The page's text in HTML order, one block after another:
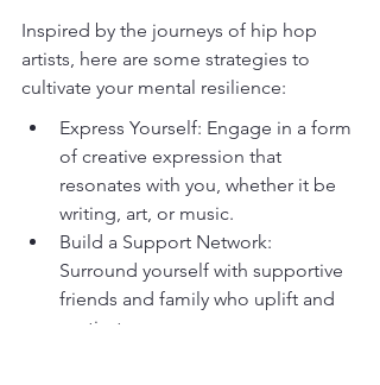
Inspired by the journeys of hip hop
artists, here are some strategies to
cultivate your mental resilience:
Express Yourself: Engage in a form
of creative expression that
resonates with you, whether it be
writing, art, or music.
Build a Support Network:
Surround yourself with supportive
friends and family who uplift and
motivate you.